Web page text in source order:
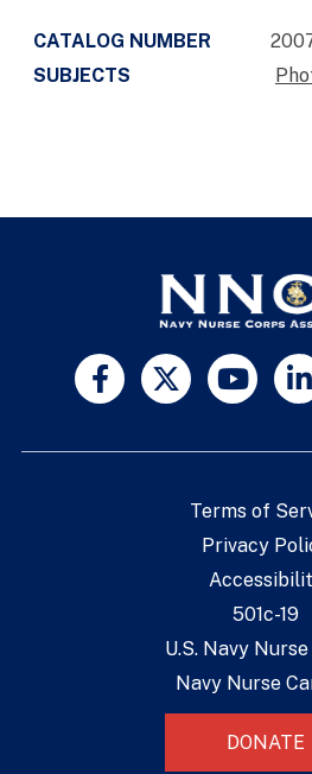
CATALOG NUMBER
SUBJECTS
Terms of
Privacy
501c-19
U.S. Navy
Navy Nurse
DONATE